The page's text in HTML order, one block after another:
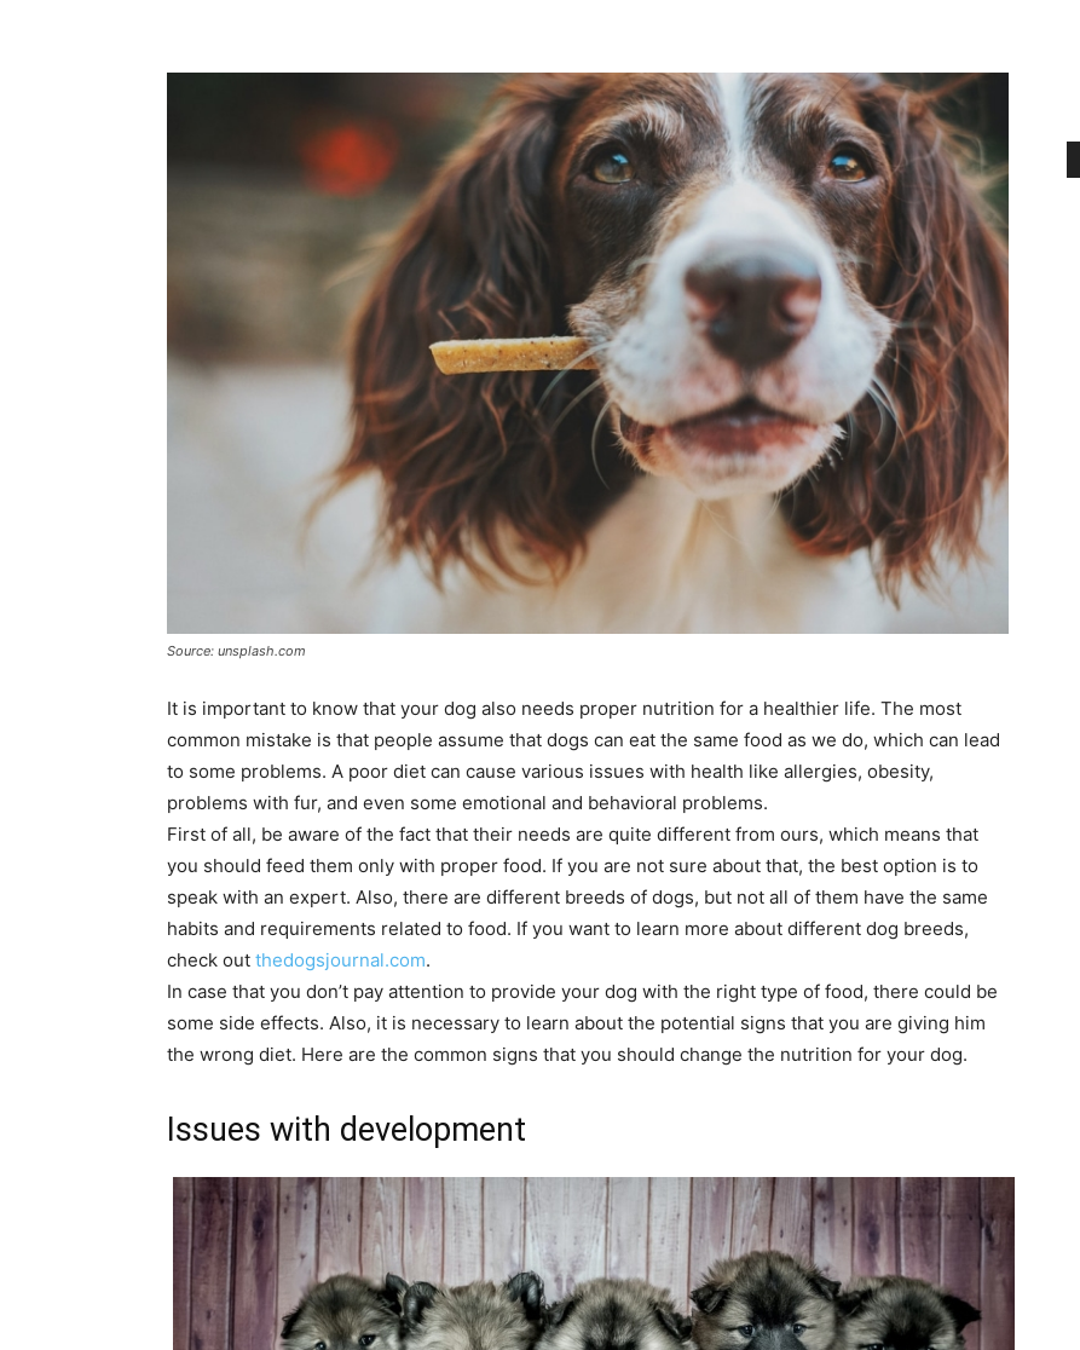
Source: unsplash.com
It is important to know that your dog also needs proper nutrition for a healthier life. The most
common mistake is that people assume that dogs can eat the same food as we do, which can lead
to some problems. A poor diet can cause various issues with health like allergies, obesity,
problems with fur, and even some emotional and behavioral problems.
First of all, be aware of the fact that their needs are quite different from ours, which means that
you should feed them only with proper food. If you are not sure about that, the best option is to
speak with an expert. Also, there are different breeds of dogs, but not all of them have the same
habits and requirements related to food. If you want to learn more about different dog breeds,
check out thedogsjournal.com.
In case that you don’t pay attention to provide your dog with the right type of food, there could be
some side effects. Also, it is necessary to learn about the potential signs that you are giving him
the wrong diet. Here are the common signs that you should change the nutrition for your dog.
Issues with development